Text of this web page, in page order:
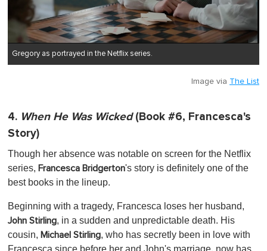
Gregory as portrayed in the Netflix series.
Image via The List
4. When He Was Wicked(Book #6, Francesca's
Story)
Though her absence was notable on screen for the Netflix
series, Francesca Bridgerton's story is definitely one of the
best books in the lineup.
Beginning with a tragedy, Francesca loses her husband,
John Stirling, in a sudden and unpredictable death. His
cousin, Michael Stirling, who has secretly been in love with
Francesca since before her and John's marriage, now has